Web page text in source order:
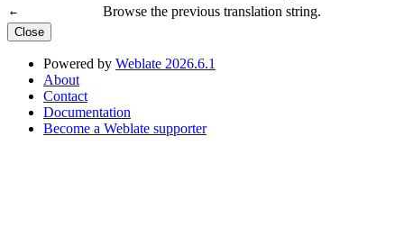
← Browse the previous translation string.
Close
Powered by Weblate 2026.6.1
About
Contact
Documentation
Become a Weblate supporter